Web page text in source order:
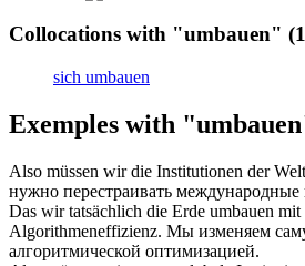
Collocations with "umbauen"
sich umbauen
Exemples with
Also müssen wir die Institutionen der Welt
нужно перестраивать международные
Das wir tatsächlich die Erde umbauen mit
Algorithmeneffizienz. Мы изменяем
алгоритмической оптимизацией.